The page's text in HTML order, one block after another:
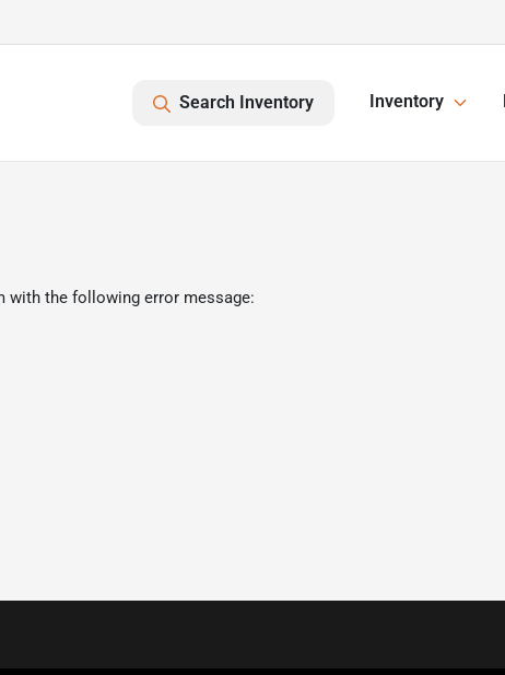
Search Inventory Inventory
with the following error message: